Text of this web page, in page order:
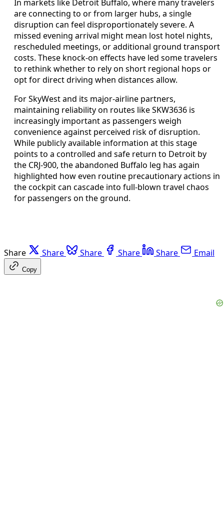
In markets like Detroit Buffalo, where many travelers
are connecting to or from larger hubs, a single
disruption can feel disproportionately severe. A
missed evening arrival might mean lost hotel nights,
rescheduled meetings, or additional ground transport
costs. These knock-on effects have led some travelers
to rethink whether to rely on short regional hops or
opt for direct driving when distances allow.
For SkyWest and its major-airline partners,
maintaining reliability on routes like SKW3636 is
increasingly important as passengers weigh
convenience against perceived risk of disruption.
While publicly available information at this stage
points to a controlled and safe return to Detroit by
the CRJ-900, the abandoned Buffalo leg has again
highlighted how even routine precautionary actions in
the cockpit can cascade into full-blown travel chaos
for passengers on the ground.
Share Share Share Share Share Email
Copy